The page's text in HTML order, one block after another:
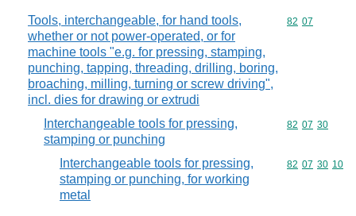
Tools, interchangeable, for hand tools,
whether or not power-operated, or for
machine tools "e.g. for pressing, stamping,
punching, tapping, threading, drilling, boring,
broaching, milling, turning or screw driving",
incl. dies for drawing or extrudi
Commodity
82 07
Interchangeable tools for pressing,
stamping or punching
Commodity
82 07 30
Interchangeable tools for pressing,
stamping or punching, for working
metal
Commodity
82 07 30 10